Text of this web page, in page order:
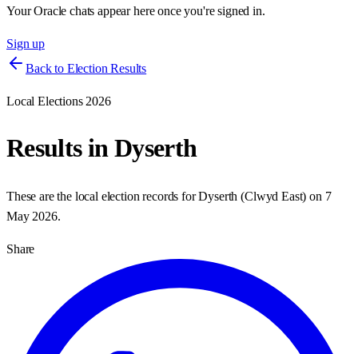
Your Oracle chats appear here once you're signed in.
Sign up
Back to Election Results
Local Elections 2026
Results inDyserth
These are the local election records forDyserth (Clwyd East) on 7
May 2026.
Share